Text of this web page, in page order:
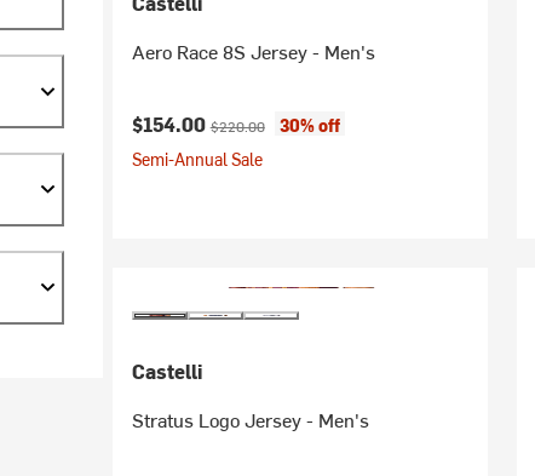
Aero Race 8S Jersey - Men's
Current price:
$154.00Original price:
$220.00
30% off
Semi-Annual Sale
Castelli
Stratus Logo Jersey - Men's